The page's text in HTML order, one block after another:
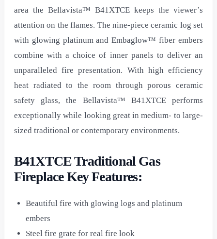
area the Bellavista™ B41XTCE keeps the viewer’s
attention on the flames. The nine-piece ceramic log set
with glowing platinum and Embaglow™ fiber embers
combine with a choice of inner panels to deliver an
unparalleled fire presentation. With high efficiency
heat radiated to the room through porous ceramic
safety glass, the Bellavista™ B41XTCE performs
exceptionally while looking great in medium- to large-
sized traditional or contemporary environments.
B41XTCE Traditional Gas
Fireplace Key Features:
Beautiful fire with glowing logs and platinum
embers
Steel fire grate for real fire look